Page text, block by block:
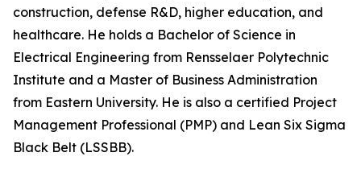
construction, defense R&D, higher education, and
healthcare. He holds a Bachelor of Science in
Electrical Engineering from Rensselaer Polytechnic
Institute and a Master of Business Administration
from Eastern University. He is also a certified Project
Management Professional (PMP) and Lean Six Sigma
Black Belt (LSSBB).